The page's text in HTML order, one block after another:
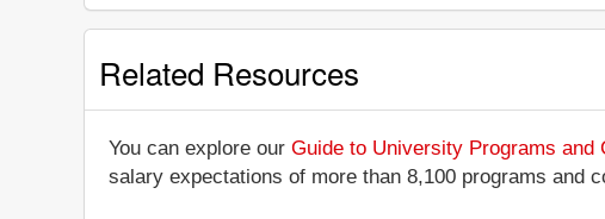
Related Resources
You can explore our Guide to University Programs and
salary expectations of more than 8,100 programs and